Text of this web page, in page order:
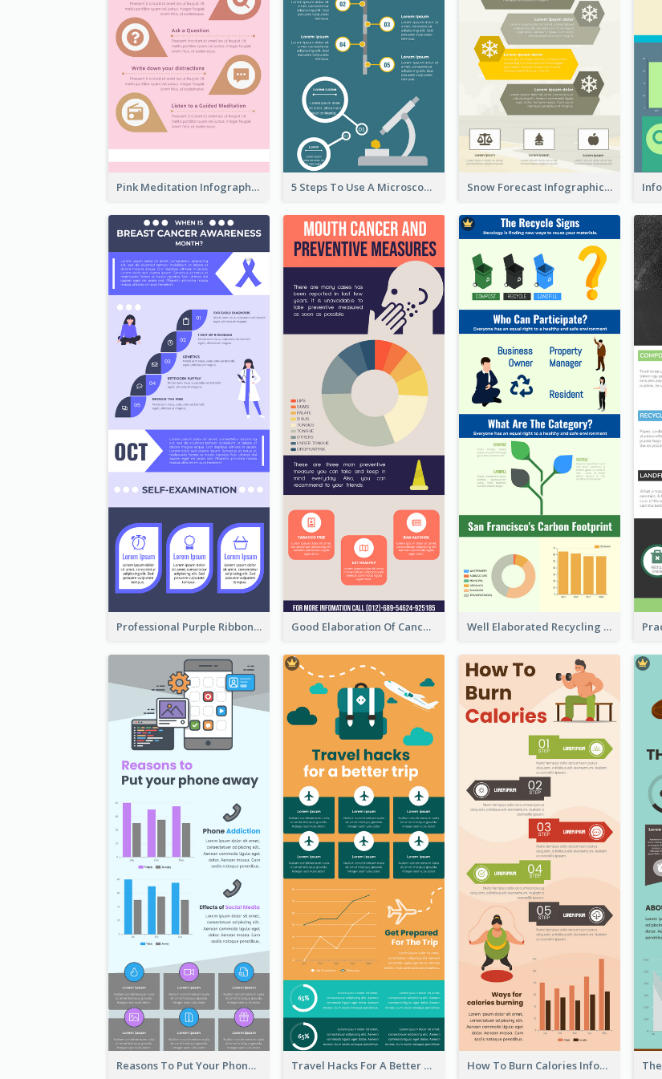
Pink Meditation Infographic 5 Steps To Use A Microscope Infographic Snow Forecast Infographic
Professional Purple Ribbon Infographic Design Template Good Elaboration Of Cancer Cases Infographic Design Template Well Elaborated Recycling Illustration Tips Design Infographic
Reasons To Put Your Phone Away Infographic Travel Hacks For A Better Trip Infographic How To Burn Calories Infographic